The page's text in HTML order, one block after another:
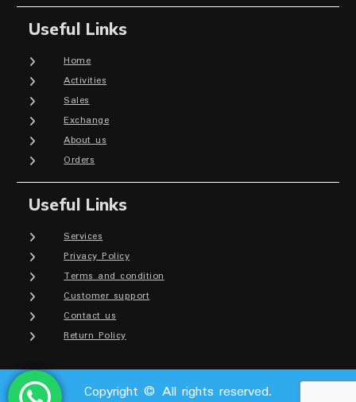
Useful Links
Home
Activities
Sales
Exchange
About us
Orders
Useful Links
Services
Privacy Policy
Terms and condition
Customer support
Contact us
Return Policy
Copyright © All rights reserved.